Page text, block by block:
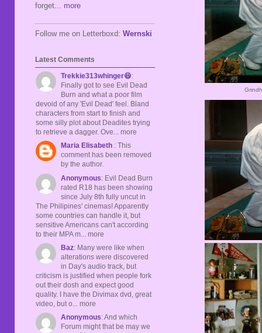
forget ... more
Follow me on Letterboxd: Wernski
Latest Comments
Trekkie313whinger😆:
Finally got to see Evil Dead
Burn and what a poor film
devoid of any 'Evil Dead' feel. Bland
characters from start to finish and
some silly plot about Deadites trying
to retrieve a dagger. Ove... more
Maria Elisabeth : This
comment has been removed
by the author.
Anonymous: Evil Dead Burn
rated R18 has been showing
since July 8th fully uncut in
The Philipines' cinemas! Apparently
some countries can handle it, but
sensitive Americans can't according
to their MPA m... more
Baz: Many were like when
alterations were discovered
in Day's audio track, but
criticism is justified when people fork
out their dosh and expect good
quality. I have the Divimax dvd, great
video, but o... more
Anonymous: And which
Forum might that be may we